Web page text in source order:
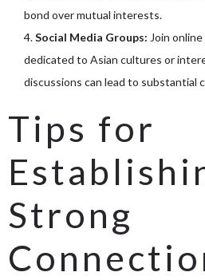
bond over mutual interests.
Social Media Groups: Join
dedicated to Asian cultures or
discussions can lead to substantial
Tips for
Strong